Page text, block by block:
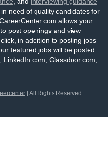
need of quality candidates for
allows your
post openings and view
in addition to posting jobs
featured jobs will be posted
Glassdoor.com,
| All Rights Reserved